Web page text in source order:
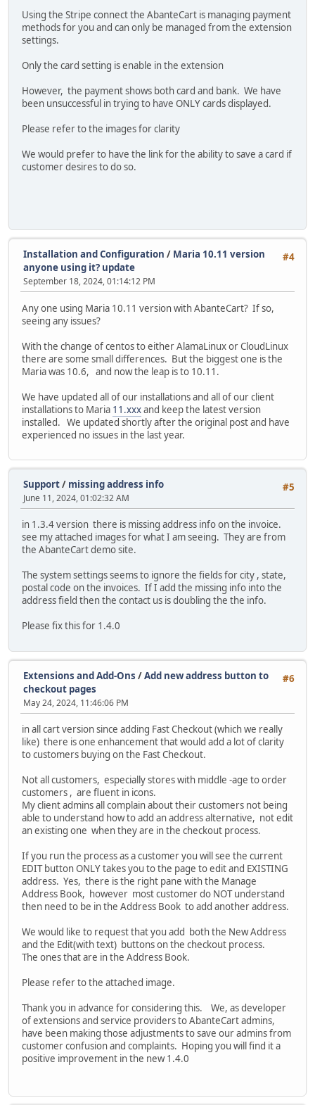
Using the Stripe connect the AbanteCart is managing payment
methods for you and can only be managed from the extension
settings.
Only the card setting is enable in the extension
However, the payment shows both card and bank. We have
been unsuccessful in trying to have ONLY cards displayed.
Please refer to the images for clarity
We would prefer to have the link for the ability to save a card if
customer desires to do so.
#4
Installation and Configuration / Maria 10.11 version
anyone using it? update
September 18, 2024, 01:14:12 PM
Any one using Maria 10.11 version with AbanteCart? If so,
seeing any issues?
With the change of centos to either AlamaLinux or CloudLinux
there are some small differences. But the biggest one is the
Maria was 10.6, and now the leap is to 10.11.
We have updated all of our installations and all of our client
installations to Maria 11.xxxand keep the latest version
installed. We updated shortly after the original post and have
experienced no issues in the last year.
#5
Support/ missing address info
June 11, 2024, 01:02:32 AM
in 1.3.4 version there is missing address info on the invoice.
see my attached images for what I am seeing. They are from
the AbanteCart demo site.
The system settings seems to ignore the fields for city , state,
postal code on the invoices. If I add the missing info into the
address field then the contact us is doubling the the info.
Please fix this for 1.4.0
#6
Extensions and Add-Ons /Add new address button to
checkout pages
May 24, 2024, 11:46:06 PM
in all cart version since adding Fast Checkout (which we really
like) there is one enhancement that would add a lot of clarity
to customers buying on the Fast Checkout.
Not all customers, especially stores with middle -age to order
customers , are fluent in icons.
My client admins all complain about their customers not being
able to understand how to add an address alternative, not edit
an existing one when they are in the checkout process.
If you run the process as a customer you will see the current
EDIT button ONLY takes you to the page to edit and EXISTING
address. Yes, there is the right pane with the Manage
Address Book, however most customer do NOT understand
then need to be in the Address Book to add another address.
We would like to request that you add both the New Address
and the Edit(with text) buttons on the checkout process.
The ones that are in the Address Book.
Please refer to the attached image.
Thank you in advance for considering this. We, as developer
of extensions and service providers to AbanteCart admins,
have been making those adjustments to save our admins from
customer confusion and complaints. Hoping you will find it a
positive improvement in the new 1.4.0